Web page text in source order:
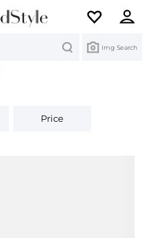
Img Search
Price